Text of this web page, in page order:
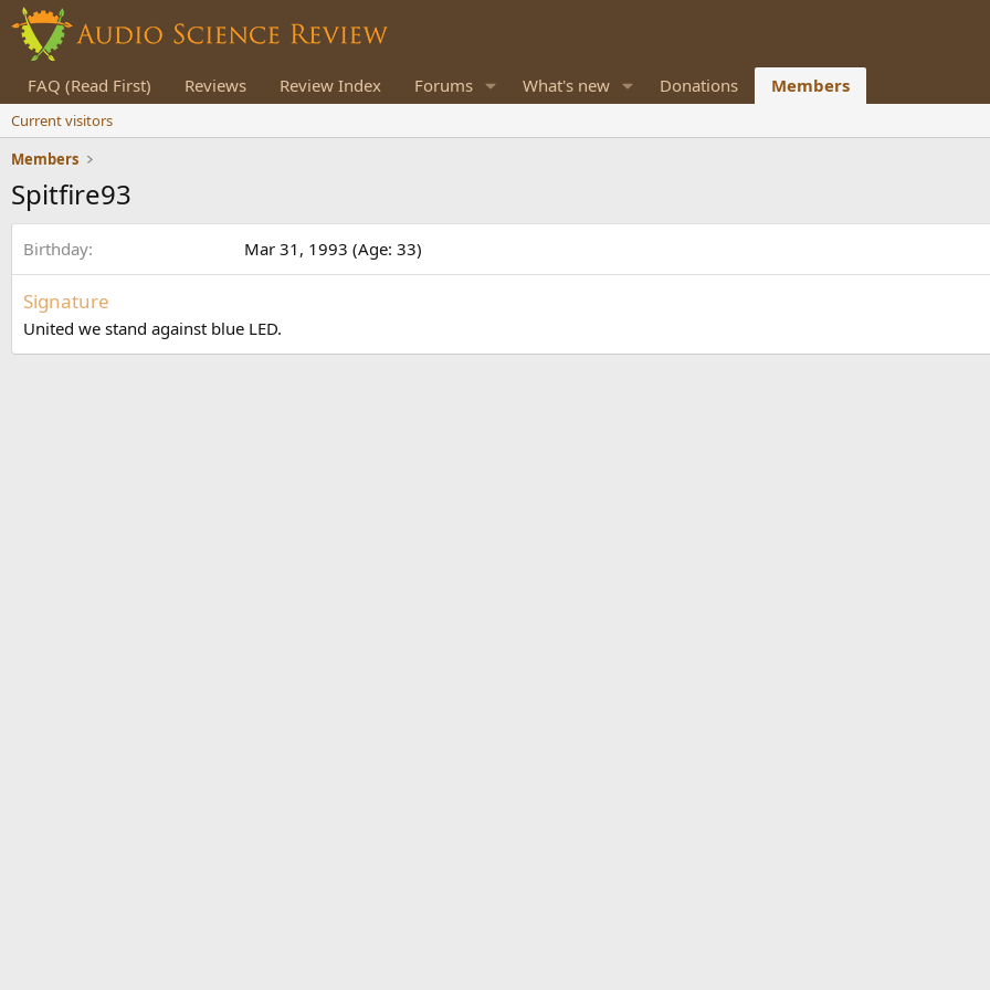
FAQ (Read First) Reviews Review Index Forums What's new Donations Members
Current visitors
Members
Spitfire93
Birthday Mar 31, 1993 (Age: 33)
Signature
United we stand against blue LED.